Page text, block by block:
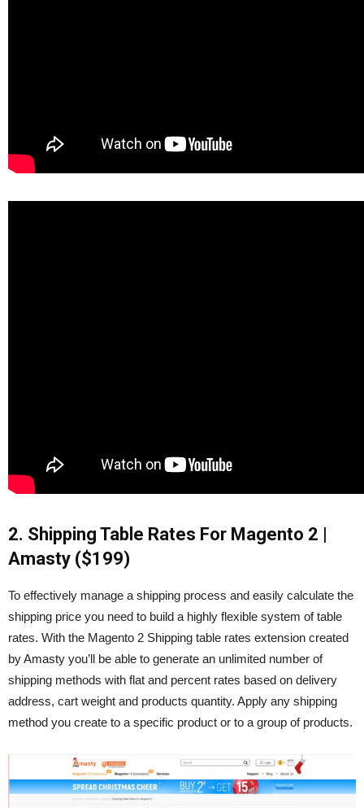
2. Shipping Table Rates For Magento 2 |
Amasty ($199)
To effectively manage a shipping process and easily calculate the
shipping price you need to build a highly flexible system of table
rates. With the Magento 2 Shipping table rates extension created
by Amasty you’ll be able to generate an unlimited number of
shipping methods with flat and percent rates based on delivery
address, cart weight and products quantity. Apply any shipping
method you create to a specific product or to a group of products.